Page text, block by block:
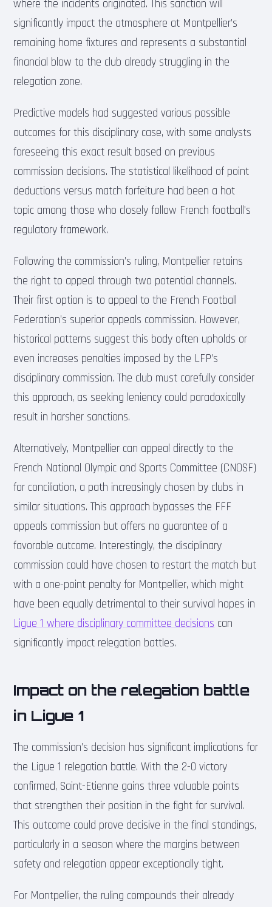
where the incidents originated. This sanction will
significantly impact the atmosphere at Montpellier’s
remaining home fixtures and represents a substantial
financial blow to the club already struggling in the
relegation zone.
Predictive models had suggested various possible
outcomes for this disciplinary case, with some analysts
foreseeing this exact result based on previous
commission decisions. The statistical likelihood of point
deductions versus match forfeiture had been a hot
topic among those who closely follow French football’s
regulatory framework.
Following the commission’s ruling, Montpellier retains
the right to appeal through two potential channels.
Their first option is to appeal to the French Football
Federation’s superior appeals commission. However,
historical patterns suggest this body often upholds or
even increases penalties imposed by the LFP’s
disciplinary commission. The club must carefully consider
this approach, as seeking leniency could paradoxically
result in harsher sanctions.
Alternatively, Montpellier can appeal directly to the
French National Olympic and Sports Committee (CNOSF)
for conciliation, a path increasingly chosen by clubs in
similar situations. This approach bypasses the FFF
appeals commission but offers no guarantee of a
favorable outcome. Interestingly, the disciplinary
commission could have chosen to restart the match but
with a one-point penalty for Montpellier, which might
have been equally detrimental to their survival hopes in
Ligue 1 where disciplinary committee decisions can
significantly impact relegation battles.
Impact on the relegation battle
in Ligue 1
The commission’s decision has significant implications for
the Ligue 1 relegation battle. With the 2-0 victory
confirmed, Saint-Etienne gains three valuable points
that strengthen their position in the fight for survival.
This outcome could prove decisive in the final standings,
particularly in a season where the margins between
safety and relegation appear exceptionally tight.
For Montpellier, the ruling compounds their already